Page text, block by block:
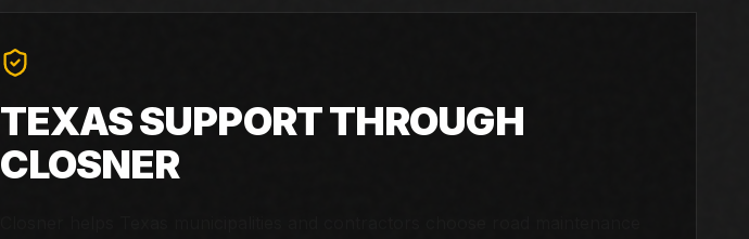
TEXAS SUPPORT THROUGH
CLOSNER